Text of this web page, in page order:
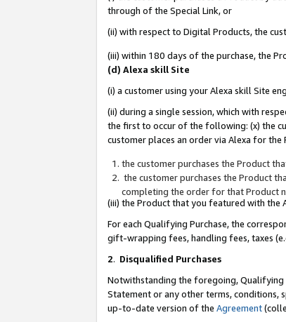
through of the Special Link, or
(ii) with respect to Digital Products, the
(iii) within 180 days of the purchase, the
(d) Alexa skill Site
(i) a customer using your Alexa skill Site
(ii) during a single session, which with
the first to occur of the following: (x) the
customer places an order via Alexa for
the customer purchases the Product
the customer purchases the Product
completing the order for that Product
(iii) the Product that you featured with the
For each Qualifying Purchase, the
gift-wrapping fees, handling fees, taxes
2. Disqualified Purchases
Notwithstanding the foregoing, Qualifying
Statement or any other terms, conditions,
up-to-date version of the Agreement